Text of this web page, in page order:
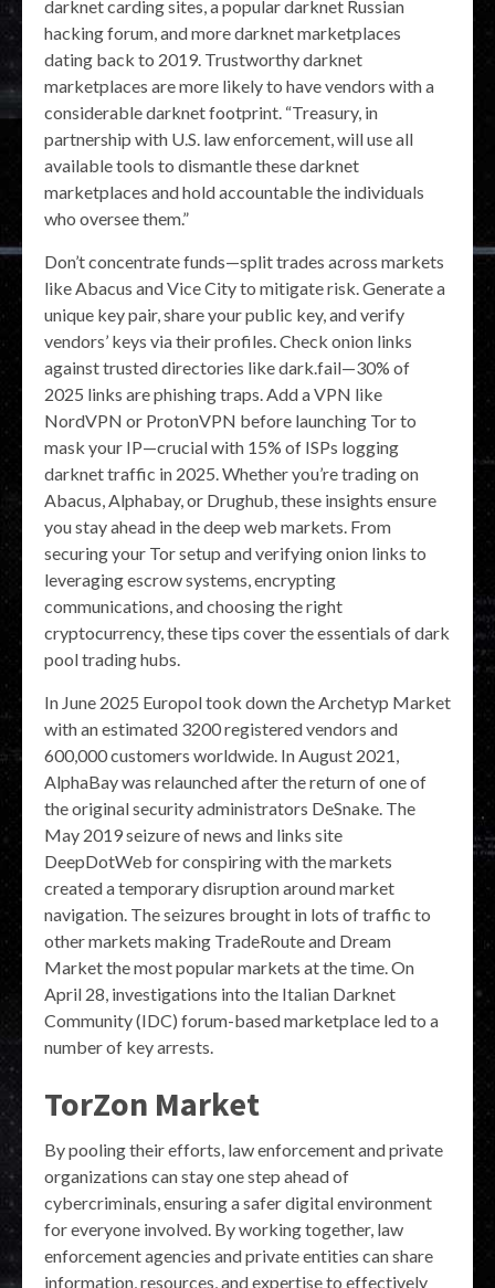
darknet carding sites, a popular darknet Russian
hacking forum, and more darknet marketplaces
dating back to 2019. Trustworthy darknet
marketplaces are more likely to have vendors with a
considerable darknet footprint. “Treasury, in
partnership with U.S. law enforcement, will use all
available tools to dismantle these darknet
marketplaces and hold accountable the individuals
who oversee them.”
Don’t concentrate funds—split trades across markets
like Abacus and Vice City to mitigate risk. Generate a
unique key pair, share your public key, and verify
vendors’ keys via their profiles. Check onion links
against trusted directories like dark.fail—30% of
2025 links are phishing traps. Add a VPN like
NordVPN or ProtonVPN before launching Tor to
mask your IP—crucial with 15% of ISPs logging
darknet traffic in 2025. Whether you’re trading on
Abacus, Alphabay, or Drughub, these insights ensure
you stay ahead in the deep web markets. From
securing your Tor setup and verifying onion links to
leveraging escrow systems, encrypting
communications, and choosing the right
cryptocurrency, these tips cover the essentials of dark
pool trading hubs.
In June 2025 Europol took down the Archetyp Market
with an estimated 3200 registered vendors and
600,000 customers worldwide. In August 2021,
AlphaBay was relaunched after the return of one of
the original security administrators DeSnake. The
May 2019 seizure of news and links site
DeepDotWeb for conspiring with the markets
created a temporary disruption around market
navigation. The seizures brought in lots of traffic to
other markets making TradeRoute and Dream
Market the most popular markets at the time. On
April 28, investigations into the Italian Darknet
Community (IDC) forum-based marketplace led to a
number of key arrests.
TorZon Market
By pooling their efforts, law enforcement and private
organizations can stay one step ahead of
cybercriminals, ensuring a safer digital environment
for everyone involved. By working together, law
enforcement agencies and private entities can share
information, resources, and expertise to effectively